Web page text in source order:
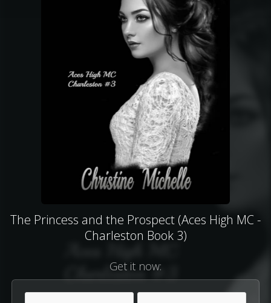
The Princess and the Prospect (Aces High MC -
Charleston Book 3)
Get it now: